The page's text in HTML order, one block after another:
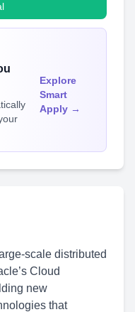
Explore
Smart
Apply →
scale distributed
Cloud
new
that